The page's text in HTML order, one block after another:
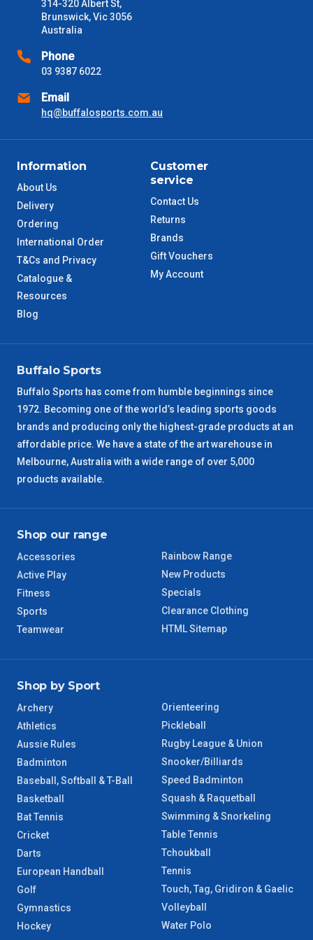
VIC Metro
NSW Metro
SA Metro
NT Metro
SA Regional 3 – 4 Days
ACT Regional
TAS Regional 6 – 7 Days
WA Regional
314-320 Albert St,
Brunswick, Vic 3056
Australia
Phone
03 9387 6022
Email
hq@buffalosports.com.au
Information
About Us
Delivery
Ordering
International Order
T&Cs and Privacy
Catalogue &
Resources
Blog
Customer
service
Contact Us
Returns
Brands
Gift Vouchers
My Account
Buffalo Sports
Buffalo Sports has come from humble beginnings since
1972. Becoming one of the world’s leading sports goods
brands and producing only the highest-grade products at an
affordable price. We have a state of the art warehouse in
Melbourne, Australia with a wide range of over 5,000
products available.
Shop our range
Accessories
Active Play
Fitness
Sports
Teamwear
Rainbow Range
New Products
Specials
Clearance Clothing
HTML Sitemap
Shop by Sport
Archery
Athletics
Aussie Rules
Badminton
Baseball, Softball & T-Ball
Basketball
Bat Tennis
Cricket
Darts
European Handball
Golf
Gymnastics
Hockey
Orienteering
Pickleball
Rugby League & Union
Snooker/Billiards
Speed Badminton
Squash & Raquetball
Swimming & Snorkeling
Table Tennis
Tchoukball
Tennis
Touch, Tag, Gridiron & Gaelic
Volleyball
Water Polo